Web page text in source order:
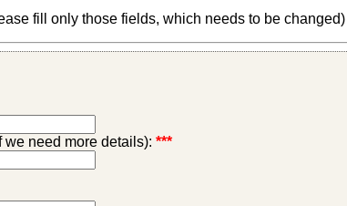
fill only those fields, which needs to be changed)
we need more details): ***